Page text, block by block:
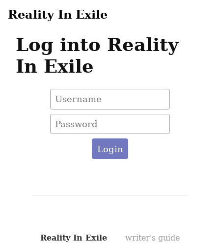
Reality In Exile
Log into Reality
In Exile
Reality In Exile writer's guide